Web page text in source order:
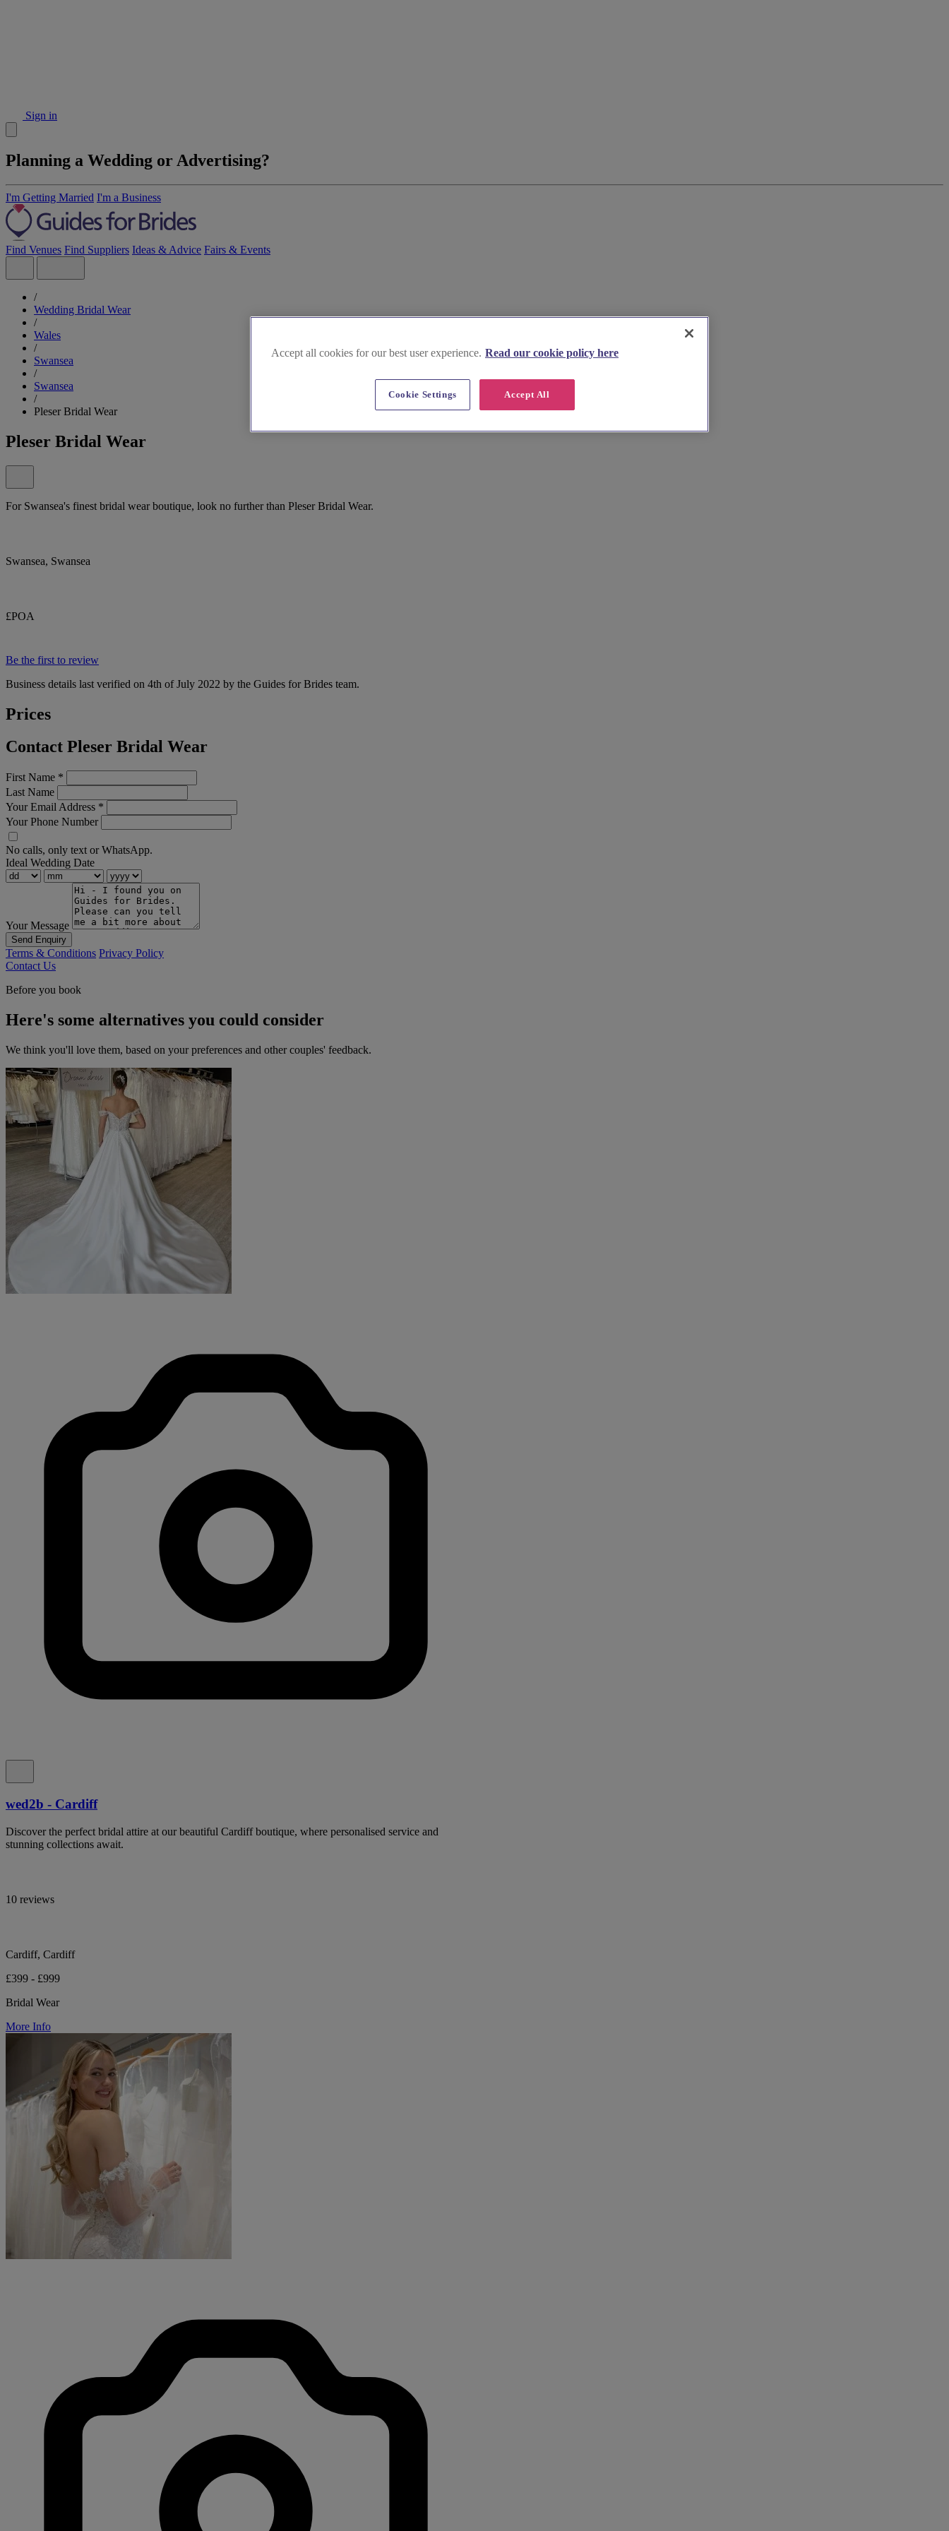
Sign in
Planning a Wedding or Advertising?
I'm Getting Married I'm a Business
Find Venues Find Suppliers Ideas & Advice Fairs & Events
/
Wedding Bridal Wear
/
Wales
/
Swansea
/
Swansea
/
Pleser Bridal Wear
Pleser Bridal Wear
For Swansea's finest bridal wear boutique, look no further than Pleser Bridal Wear.
Swansea, Swansea
£POA
Be the first to review
Business details last verified on 4th of July 2022 by the Guides for Brides team.
Prices
Contact Pleser Bridal Wear
First Name *
Last Name
Your Email Address *
Your Phone Number
No calls, only text or WhatsApp.
Ideal Wedding Date
Your Message
Send Enquiry
Terms & Conditions Privacy Policy
Contact Us
Before you book
Here's some alternatives you could consider
We think you'll love them, based on your preferences and other couples' feedback.
wed2b - Cardiff
Discover the perfect bridal attire at our beautiful Cardiff boutique, where personalised service and
stunning collections await.
10 reviews
Cardiff, Cardiff
£399 - £999
Bridal Wear
More Info
Accept all cookies for our best user experience. Read our cookie policy here
Accept All
Cookie Settings